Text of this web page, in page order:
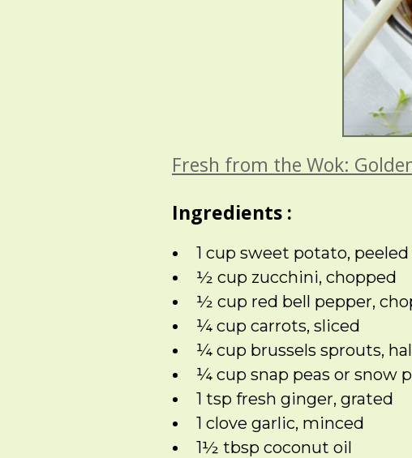
Fresh from the Wok:
Ingredients :
1 cup sweet potato,
½ cup zucchini, chopped
½ cup red bell pepper,
¼ cup carrots, sliced
¼ cup brussels sprouts,
¼ cup snap peas or snow
1 tsp fresh ginger, grated
1 clove garlic, minced
1½ tbsp coconut oil